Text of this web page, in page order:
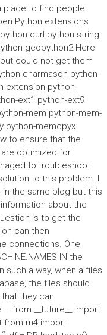
place to find people
Python extensions
curl python-string
geopython2 Here
could not get them
charmason python-
extension python-
ext1 python-ext9
mem python-mem-
python-memcpyx
to ensure that the
optimized for
to troubleshoot
to this problem. I
the same blog but this
about the
is to get the
can then
connections. One
IN the
such a way, when a files
the files should
they can
from __future__ import
from m4 import